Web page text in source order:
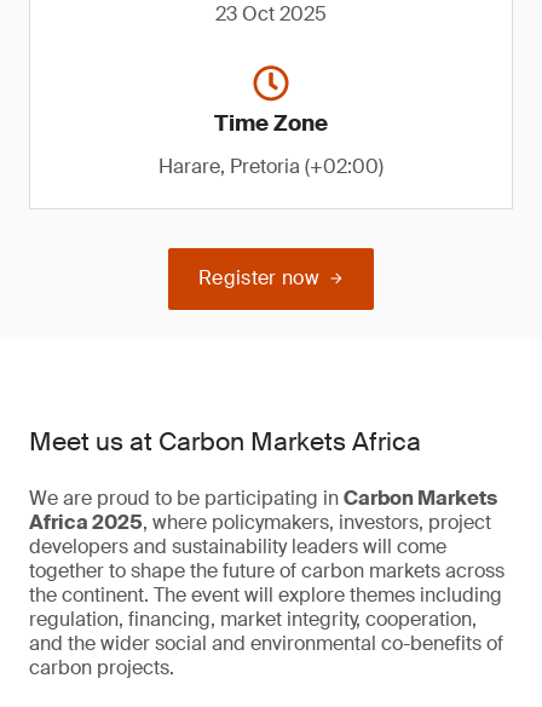
23 Oct 2025
Time Zone
Harare, Pretoria (+02:00)
Register now
Meet us at Carbon Markets Africa
We are proud to be participating inCarbon Markets
Africa 2025, where policymakers, investors, project
developers and sustainability leaders will come
together to shape the future of carbon markets across
the continent. The event will explore themes including
regulation, financing, market integrity, cooperation,
and the wider social and environmental co-benefits of
carbon projects.